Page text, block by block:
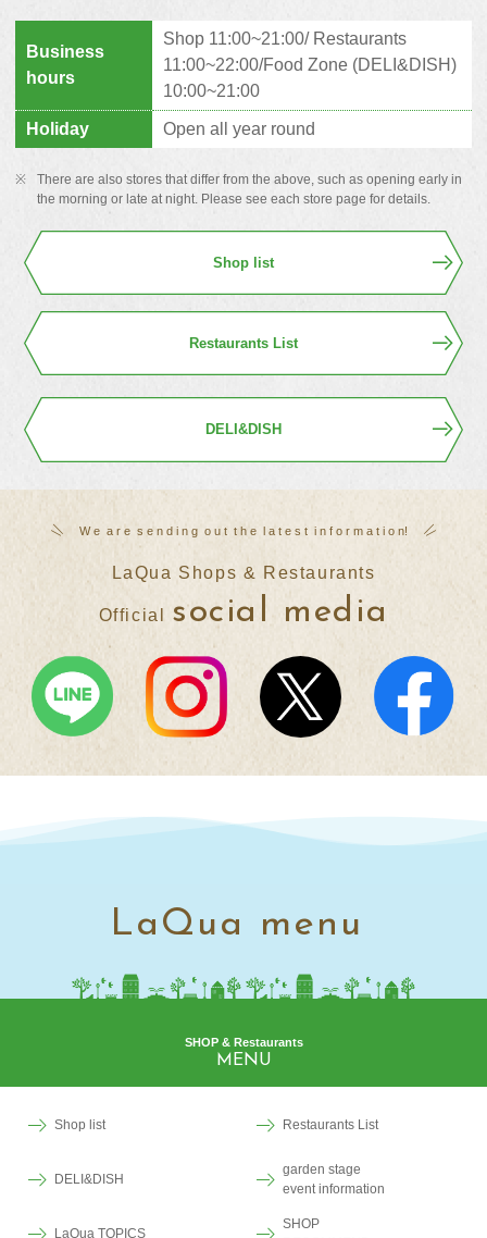
Business
hours
Shop 11:00~21:00/ Restaurants
11:00~22:00/Food Zone (DELI&DISH)
10:00~21:00
Holiday Open all year round
There are also stores that differ from the above, such as opening early in
the morning or late at night. Please see each store page for details.
Shop list
Restaurants List
DELI&DISH
W​ ​e a r e s e n d i n g o u t t h e l a t e s t i n f o r m a t i o n!
LaQua Shops & Restaurants
Official social media
LaQua menu
SHOP & Restaurants
MENU
Shop list Restaurants List
DELI&DISH
garden stage
event information
LaQua TOPICS
SHOP